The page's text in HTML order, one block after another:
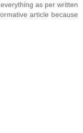
as per written
article because